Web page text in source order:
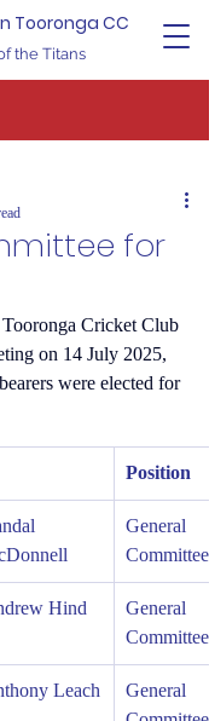
Tooronga CC
the Titans
for
Cricket Club
on 14 July 2025,
were elected for
Position
General
Committee
Hind
General
Leach
General